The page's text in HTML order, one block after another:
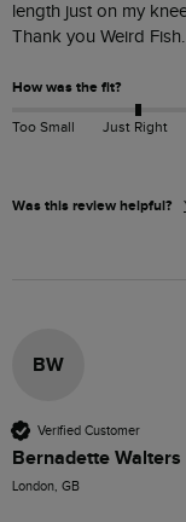
length just on my
Thank you Weird Fish.
How was the fit?
Too Small Just Right
Was this review helpful?
BW
Verified Customer
Bernadette Walters
London, GB